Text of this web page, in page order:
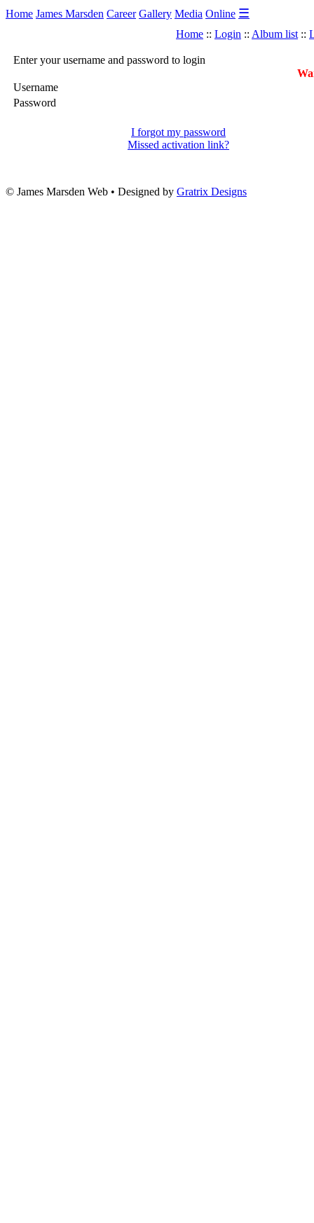
Home James Marsden Career Gallery Media Online ☰
Home :: Login :: Album list ::
Enter your username and password to login
Username
Password
I forgot my password
Missed activation link?
© James Marsden Web • Designed by Gratrix Designs